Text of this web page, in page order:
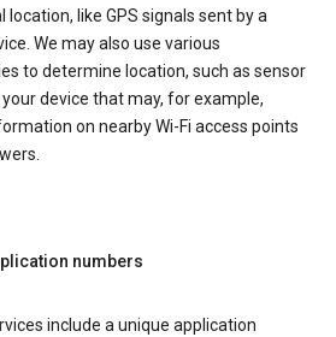
location, like GPS signals sent by a
We may also use various
to determine location, such as sensor
device that may, for example,
on nearby Wi-Fi access points
numbers
include a unique application